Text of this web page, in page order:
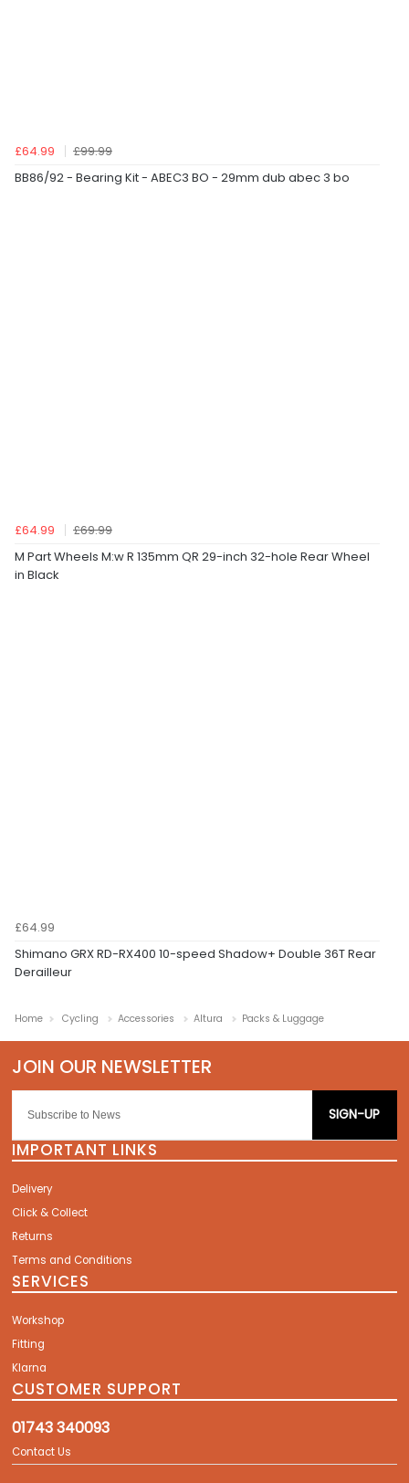
£64.99
£99.99
BB86/92 - Bearing Kit - ABEC3 BO - 29mm dub abec 3 bo
£64.99
£69.99
M Part Wheels M:w R 135mm QR 29-inch 32-hole Rear Wheel
in Black
£64.99
Shimano GRX RD-RX400 10-speed Shadow+ Double 36T Rear
Derailleur
Home Cycling Accessories Altura Packs & Luggage
SIGN-UP
IMPORTANT LINKS
Delivery
Click & Collect
Returns
Terms and Conditions
SERVICES
Workshop
Fitting
Klarna
CUSTOMER SUPPORT
01743 340093
Contact Us